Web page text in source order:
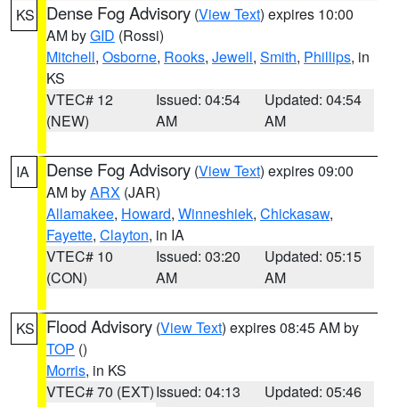
KS Dense Fog Advisory (View Text) expires 10:00
AM byGID (Rossi)
Mitchell, Osborne, Rooks, Jewell, Smith, Phillips, in
KS
VTEC# 12
(NEW)
Issued: 04:54
AM
Updated: 04:54
AM
IA Dense Fog Advisory (View Text) expires 09:00
AM byARX (JAR)
Allamakee, Howard, Winneshiek, Chickasaw,
Fayette, Clayton, in IA
VTEC# 10
(CON)
Issued: 03:20
AM
Updated: 05:15
AM
KS Flood Advisory (View Text) expires 08:45 AM by
TOP ()
Morris, in KS
VTEC# 70 (EXT)Issued: 04:13
Updated: 05:46